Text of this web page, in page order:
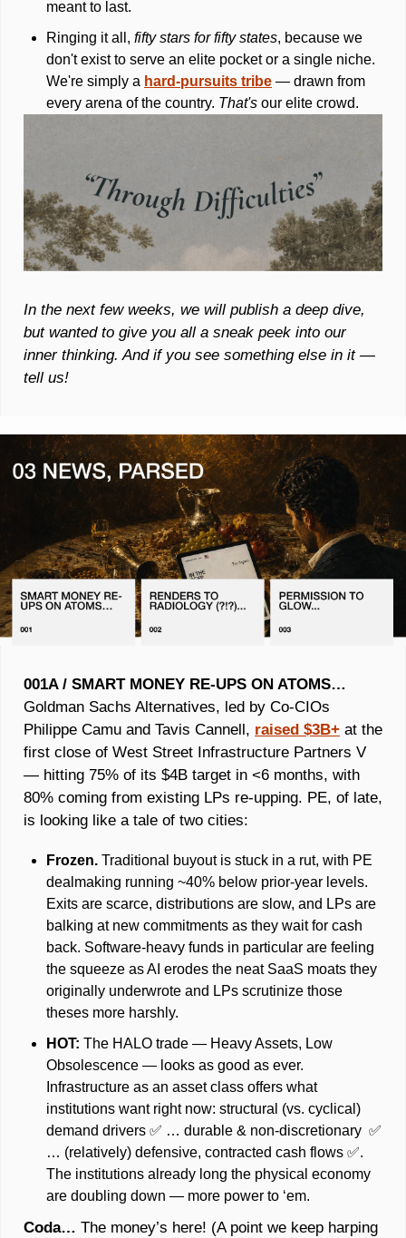
meant to last.
Ringing it all, fifty stars for fifty states, because we
don't exist to serve an elite pocket or a single niche.
We're simply a hard-pursuits tribe — drawn from
every arena of the country. That's our elite crowd.
In the next few weeks, we will publish a deep dive,
but wanted to give you all a sneak peek into our
inner thinking. And if you see something else in it —
tell us!
001A / SMART MONEY RE-UPS ON ATOMS…
Goldman Sachs Alternatives, led by Co-CIOs
Philippe Camu and Tavis Cannell, raised $3B+ at the
first close of West Street Infrastructure Partners V
— hitting 75% of its $4B target in <6 months, with
80% coming from existing LPs re-upping. PE, of late,
is looking like a tale of two cities:
Frozen. Traditional buyout is stuck in a rut, with PE
dealmaking running ~40% below prior-year levels.
Exits are scarce, distributions are slow, and LPs are
balking at new commitments as they wait for cash
back. Software‑heavy funds in particular are feeling
the squeeze as AI erodes the neat SaaS moats they
originally underwrote and LPs scrutinize those
theses more harshly.
HOT: The HALO trade — Heavy Assets, Low
Obsolescence — looks as good as ever.
Infrastructure as an asset class offers what
institutions want right now: structural (vs. cyclical)
demand drivers ✅ … durable & non-discretionary ✅
… (relatively) defensive, contracted cash flows ✅.
The institutions already long the physical economy
are doubling down — more power to ‘em.
Coda… The money’s here! (A point we keep harping